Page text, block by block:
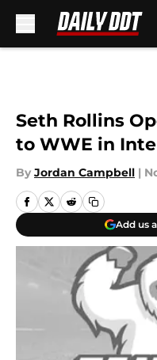
Seth Rollins
to WWE in
By Jordan Campbell |
Add us